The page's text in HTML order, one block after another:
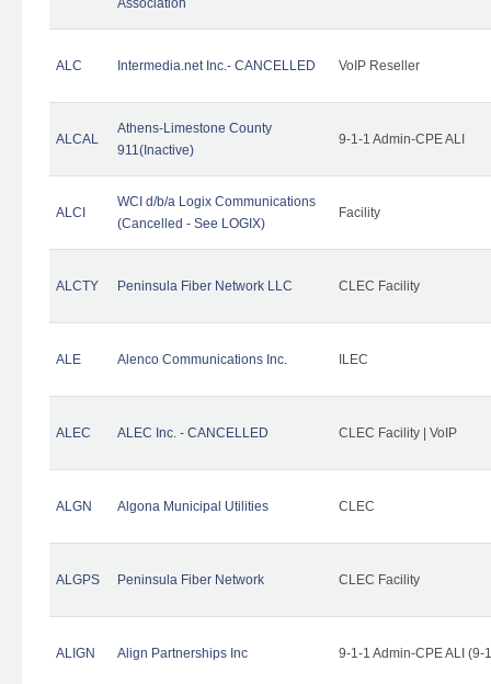
ALC Intermedia.net Inc.- CANCELLED VoIP Reseller
ALCAL
Athens-Limestone County
911(Inactive)
9-1-1 Admin-CPE ALI
ALCI
WCI d/b/a Logix Communications
(Cancelled - See LOGIX)
Facility
ALCTY Peninsula Fiber Network LLC CLEC Facility
ALE Alenco Communications Inc. ILEC
ALEC ALEC Inc. - CANCELLED CLEC Facility | VoIP
ALGN Algona Municipal Utilities CLEC
ALGPS Peninsula Fiber Network CLEC Facility
ALIGN Align Partnerships Inc 9-1-1 Admin-CPE ALI (9-